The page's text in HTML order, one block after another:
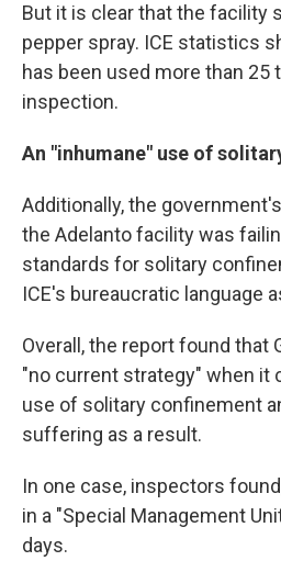
But it is clear that the facility
pepper spray. ICE statistics
has been used more than
inspection.
An "inhumane" use of
Additionally, the
the Adelanto facility was
standards for solitary
ICE's bureaucratic language
Overall, the report found that
"no current strategy" when it
use of solitary confinement
suffering as a result.
In one case, inspectors
in a "Special Management
days.